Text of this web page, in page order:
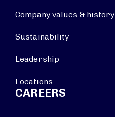
Company values & history
Sustainability
Leadership
Locations
CAREERS